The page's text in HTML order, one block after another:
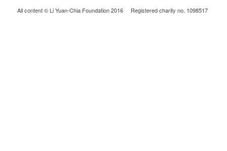
All content © Li Yuan-Chia Foundation 2016 Registered charity no. 1098517